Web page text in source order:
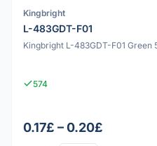
Kingbright
L-483GDT-F01
Kingbright L-483GDT-F01 Green
574
0.17£ – 0.20£